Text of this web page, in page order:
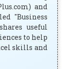
and
"Business
useful
to help
skills and